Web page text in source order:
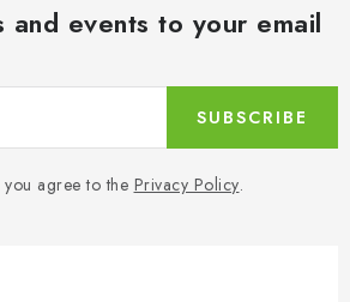
and events to your email
agree to the Privacy Policy.
SUBSCRIBE